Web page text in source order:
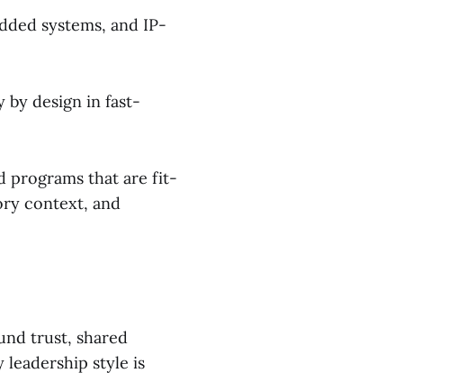
systems, and IP-
design in fast-
programs that are fit-
context, and
trust, shared
style is